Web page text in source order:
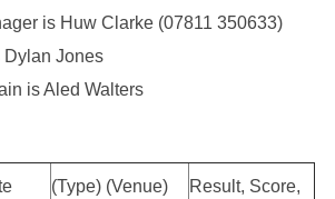
is Huw Clarke (07811 350633)
Jones
is Aled Walters
(Type) (Venue)
Result, Score,